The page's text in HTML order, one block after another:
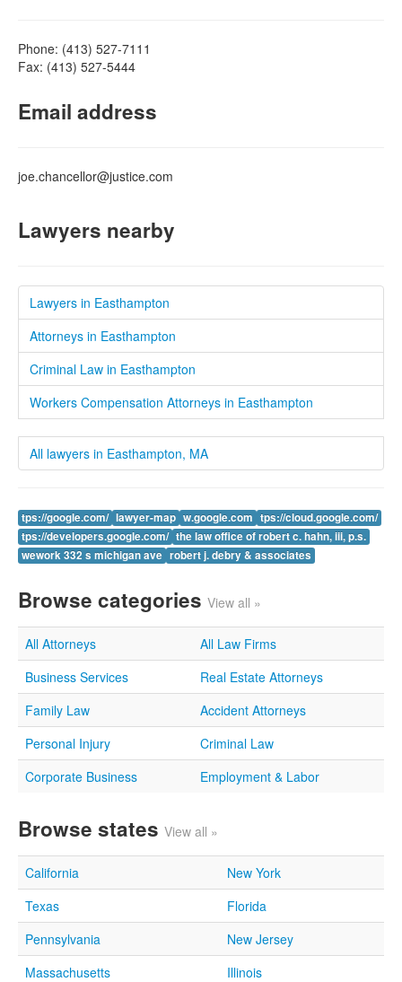
Phone: (413) 527-7111
Fax: (413) 527-5444
Email address
joe.chancellor@justice.com
Lawyers nearby
Lawyers in Easthampton
Attorneys in Easthampton
Criminal Law in Easthampton
Workers Compensation Attorneys in Easthampton
All lawyers in Easthampton, MA
tps://google.com/ lawyer-map w.google.com tps://cloud.google.com/
tps://developers.google.com/ the law office of robert c. hahn, iii, p.s.
wework 332 s michigan ave robert j. debry & associates
Browse categories View all »
All Attorneys
All Law Firms
Business Services
Real Estate Attorneys
Family Law
Accident Attorneys
Personal Injury
Criminal Law
Corporate Business
Employment & Labor
Browse states View all »
California
New York
Texas
Florida
Pennsylvania
New Jersey
Massachusetts
Illinois